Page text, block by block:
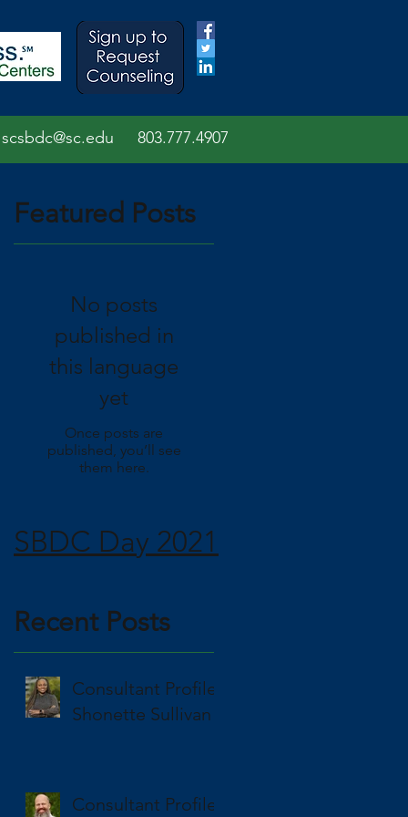
scsbdc@sc.edu 803.777.4907
Featured Posts
No posts
published in
this language
yet
Once posts are
published, you’ll see
them here.
SBDC Day 2021
Recent Posts
Consultant Profile
Shonette Sullivan
Consultant Profile